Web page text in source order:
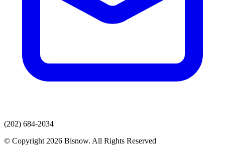
(202) 684-2034
© Copyright 2026 Bisnow. All Rights Reserved